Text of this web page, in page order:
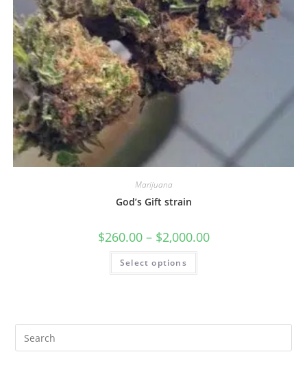
Marijuana
God’s Gift strain
$260.00– $2,000.00
Select options